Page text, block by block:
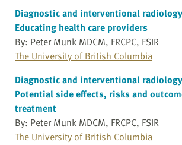
Diagnostic and interventional
Educating health care providers
By: Peter Munk MDCM, FRCPC, FSIR
The University of British Columbia
Diagnostic and interventional
Potential side effects, risks and
treatment
By: Peter Munk MDCM, FRCPC, FSIR
The University of British Columbia